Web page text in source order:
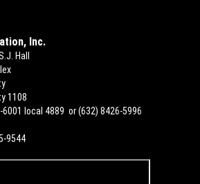
Inc.
Hall
1108
6001 local 4889 or (632) 8426-5996
9544